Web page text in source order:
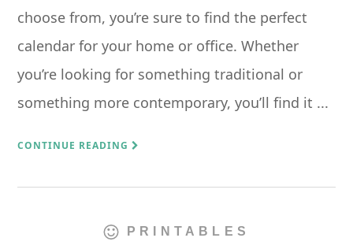
choose from, you’re sure to find the perfect
calendar for your home or office. Whether
you’re looking for something traditional or
something more contemporary, you’ll find it ...
CONTINUE READING
PRINTABLES